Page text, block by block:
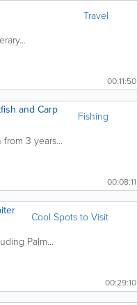
Travel
00:11:50
Fishing
and Carp
3 years...
00:08:11
Cool Spots to Visit
Palm...
00:29:10